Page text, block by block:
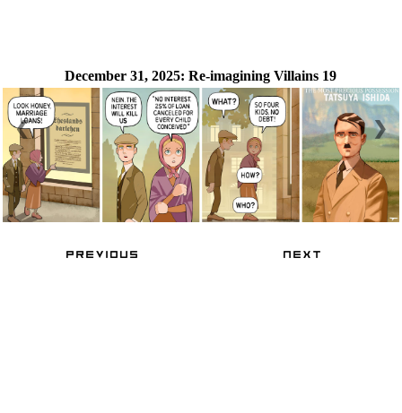
December 31, 2025: Re-imagining Villains 19
❮ ❯